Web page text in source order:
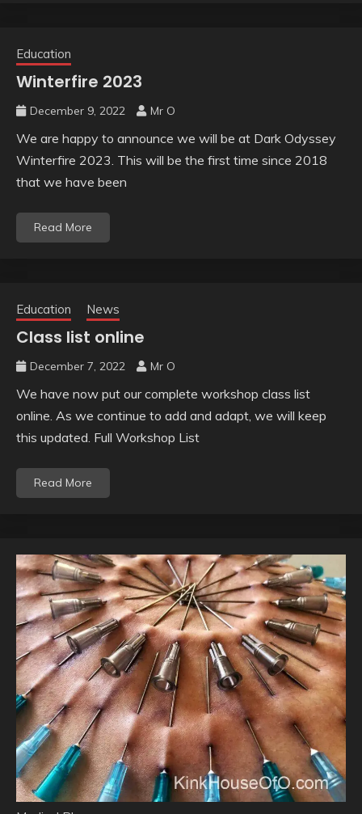
Education
Winterfire 2023
December 9, 2022 Mr O
We are happy to announce we will be at Dark Odyssey
Winterfire 2023. This will be the first time since 2018
that we have been
Read More
Education News
Class list online
December 7, 2022 Mr O
We have now put our complete workshop class list
online. As we continue to add and adapt, we will keep
this updated. Full Workshop List
Read More